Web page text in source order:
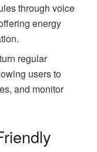
through voice
energy
regular
users to
and monitor